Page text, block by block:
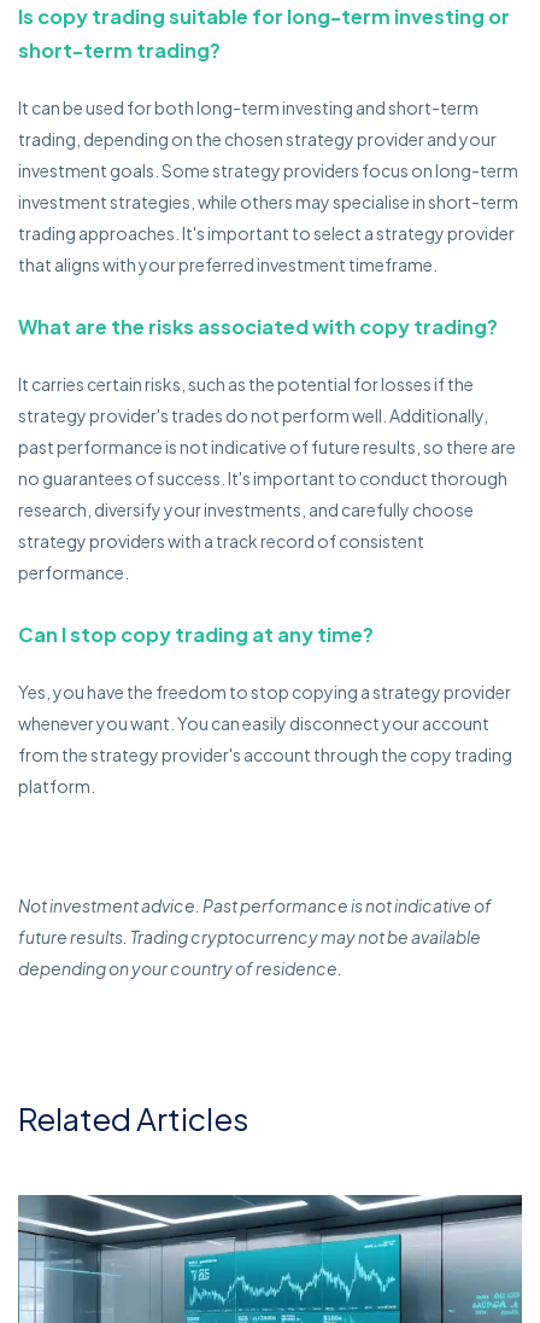
Is copy trading suitable for long-term investing or
short-term trading?
It can be used for both long-term investing and short-term
trading, depending on the chosen strategy provider and your
investment goals. Some strategy providers focus on long-term
investment strategies, while others may specialise in short-term
trading approaches. It's important to select a strategy provider
that aligns with your preferred investment timeframe.
What are the risks associated with copy trading?
It carries certain risks, such as the potential for losses if the
strategy provider's trades do not perform well. Additionally,
past performance is not indicative of future results, so there are
no guarantees of success. It's important to conduct thorough
research, diversify your investments, and carefully choose
strategy providers with a track record of consistent
performance.
Can I stop copy trading at any time?
Yes, you have the freedom to stop copying a strategy provider
whenever you want. You can easily disconnect your account
from the strategy provider's account through the copy trading
platform.
Not investment advice. Past performance is not indicative of
future results. Trading cryptocurrency may not be available
depending on your country of residence.
Related Articles